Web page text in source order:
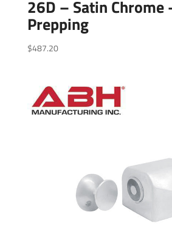
26D – Satin Chrome
Prepping
$487.20